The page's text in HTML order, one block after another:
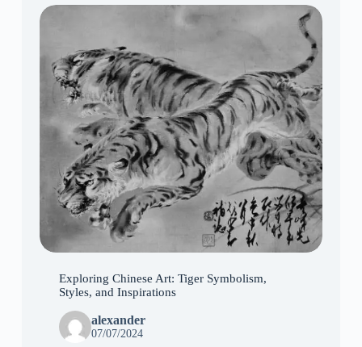
Exploring Chinese Art: Tiger Symbolism,
Styles, and Inspirations
alexander
07/07/2024